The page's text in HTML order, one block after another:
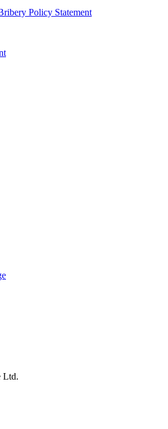
Policy Statement
Ltd.